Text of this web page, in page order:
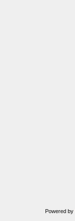
Powered by